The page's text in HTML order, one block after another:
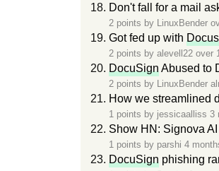
Don't fall for a mail
2 points by LinuxBender
Got fed up with
2 points by alevell22 over
DocuSign Abused to
2 points by LinuxBender
How we streamlined
1 points by jessicaalliss 3
Show HN: Signova
1 points by parshi 4
DocuSign phishing